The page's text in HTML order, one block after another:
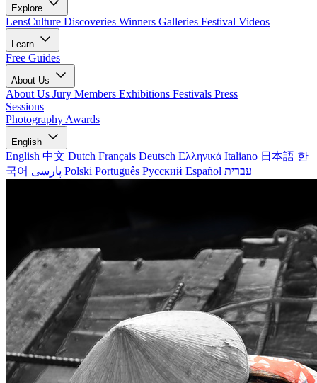
Explore
LensCulture Discoveries Winners Galleries Festival Videos
Learn
Free Guides
About Us
About Us Jury Members Exhibitions Festivals Press
Sessions
Photography Awards
English
English 中文 Dutch Français Deutsch Ελληνικά Italiano 日本語 한
국어
Polski Português Русский Español עברית